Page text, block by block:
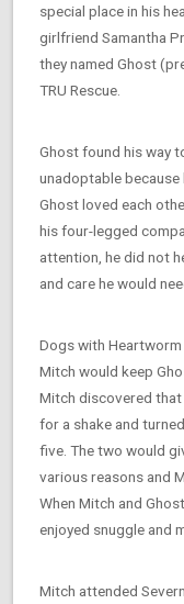
special place in his
girlfriend Samantha
they named Ghost
TRU Rescue.
Ghost found his way
unadoptable because
Ghost loved each
his four-legged
attention, he did not
and care he would
Dogs with
Mitch would keep
Mitch discovered that
for a shake and
five. The two would
various reasons and
When Mitch and
enjoyed snuggle and
Mitch attended